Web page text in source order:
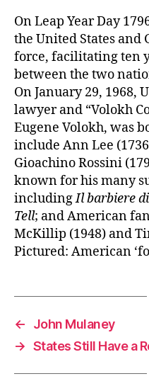
On Leap Year Day
the United States
force, facilitating ten
between the two
On January 29,
lawyer and “Volokh
Eugene Volokh, was
include Ann Lee
Gioachino Rossini
known for his many
includingIl barbiere
Tell; and American
McKillip (1948) and
Pictured: American
←
John Mulaney
→ States Still Have a